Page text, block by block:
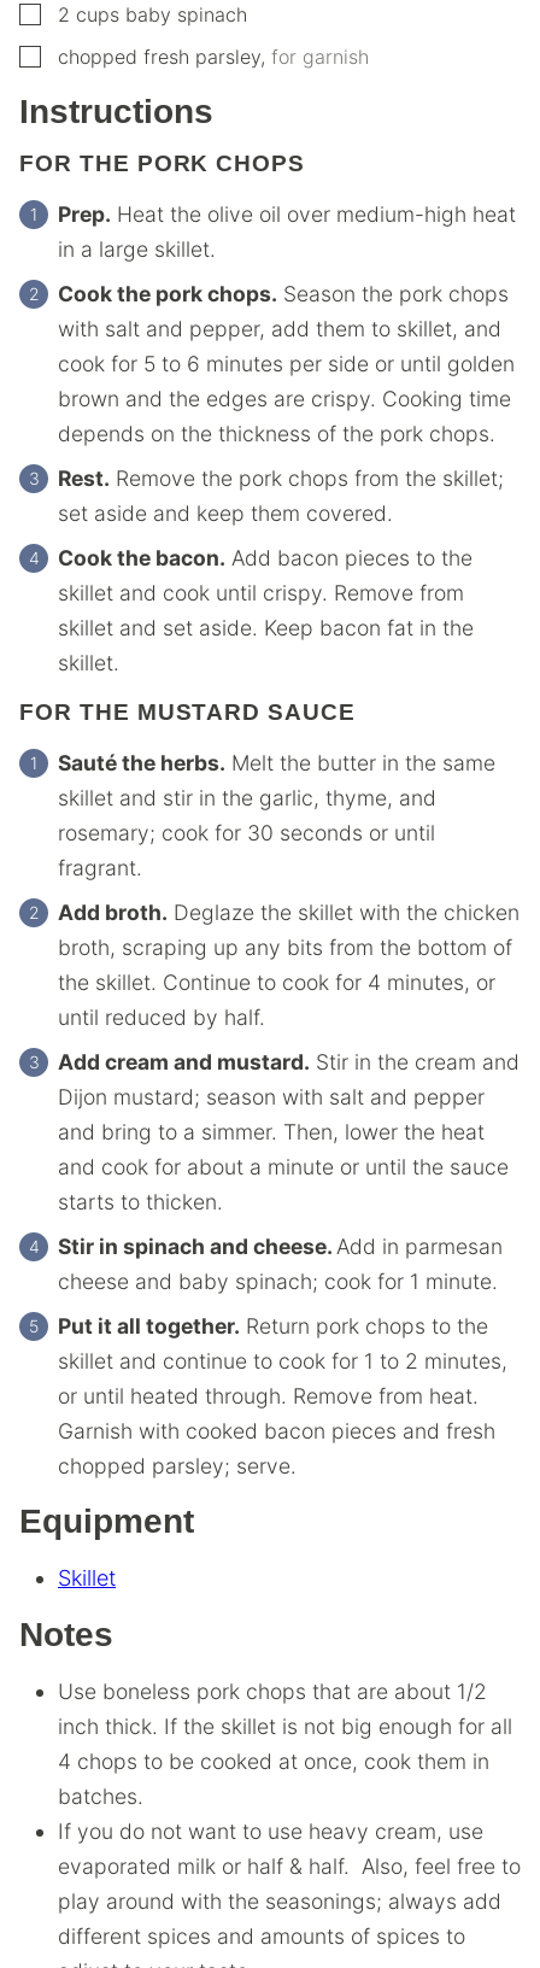
▢
2 cups baby spinach
▢
chopped fresh parsley, for garnish
Instructions
FOR THE PORK CHOPS
Prep. Heat the olive oil over medium-high heat
in a large skillet.
Cook the pork chops. Season the pork chops
with salt and pepper, add them to skillet, and
cook for 5 to 6 minutes per side or until golden
brown and the edges are crispy. Cooking time
depends on the thickness of the pork chops.
Rest. Remove the pork chops from the skillet;
set aside and keep them covered.
Cook the bacon. Add bacon pieces to the
skillet and cook until crispy. Remove from
skillet and set aside. Keep bacon fat in the
skillet.
FOR THE MUSTARD SAUCE
Sauté the herbs. Melt the butter in the same
skillet and stir in the garlic, thyme, and
rosemary; cook for 30 seconds or until
fragrant.
Add broth. Deglaze the skillet with the chicken
broth, scraping up any bits from the bottom of
the skillet. Continue to cook for 4 minutes, or
until reduced by half.
Add cream and mustard. Stir in the cream and
Dijon mustard; season with salt and pepper
and bring to a simmer. Then, lower the heat
and cook for about a minute or until the sauce
starts to thicken.
Stir in spinach and cheese. Add in parmesan
cheese and baby spinach; cook for 1 minute.
Put it all together. Return pork chops to the
skillet and continue to cook for 1 to 2 minutes,
or until heated through. Remove from heat.
Garnish with cooked bacon pieces and fresh
chopped parsley; serve.
Equipment
Skillet
Notes
Use boneless pork chops that are about 1/2
inch thick. If the skillet is not big enough for all
4 chops to be cooked at once, cook them in
batches.
If you do not want to use heavy cream, use
evaporated milk or half & half. Also, feel free to
play around with the seasonings; always add
different spices and amounts of spices to